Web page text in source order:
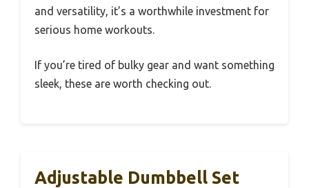
and versatility, it’s a worthwhile investment for
serious home workouts.
If you’re tired of bulky gear and want something
sleek, these are worth checking out.
Adjustable Dumbbell Set